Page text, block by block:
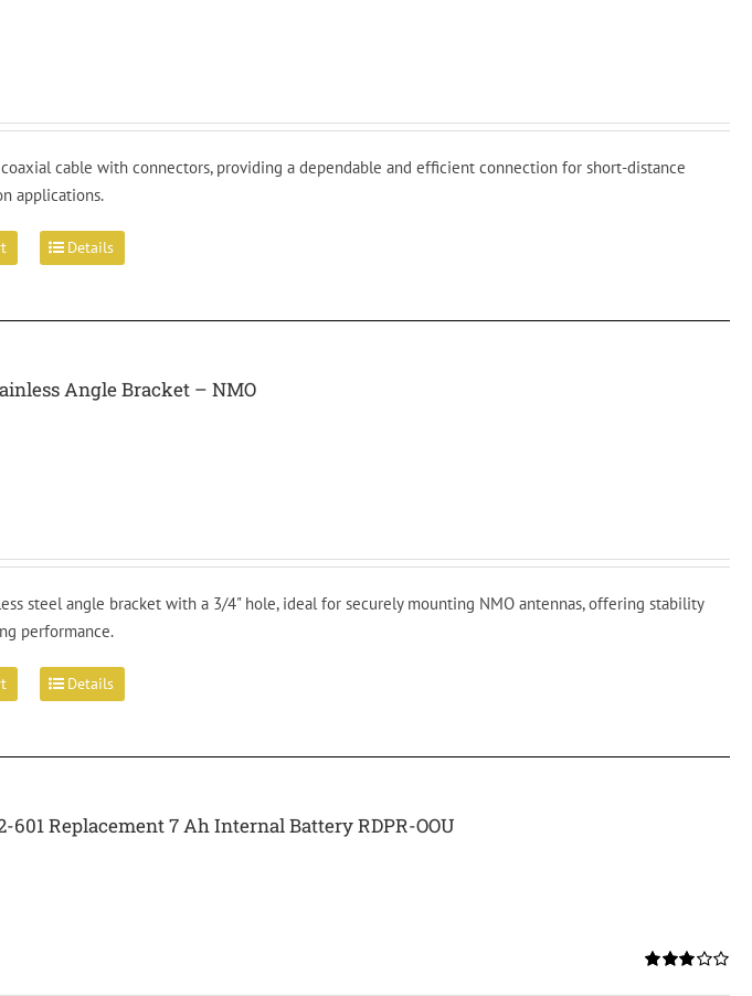
cable with connectors, providing a dependable and efficient connection for short-distance
applications.
Details
Angle Bracket – NMO
steel angle bracket with a 3/4" hole, ideal for securely mounting NMO antennas, offering stability
performance.
Details
601 Replacement 7 Ah Internal Battery RDPR-OOU